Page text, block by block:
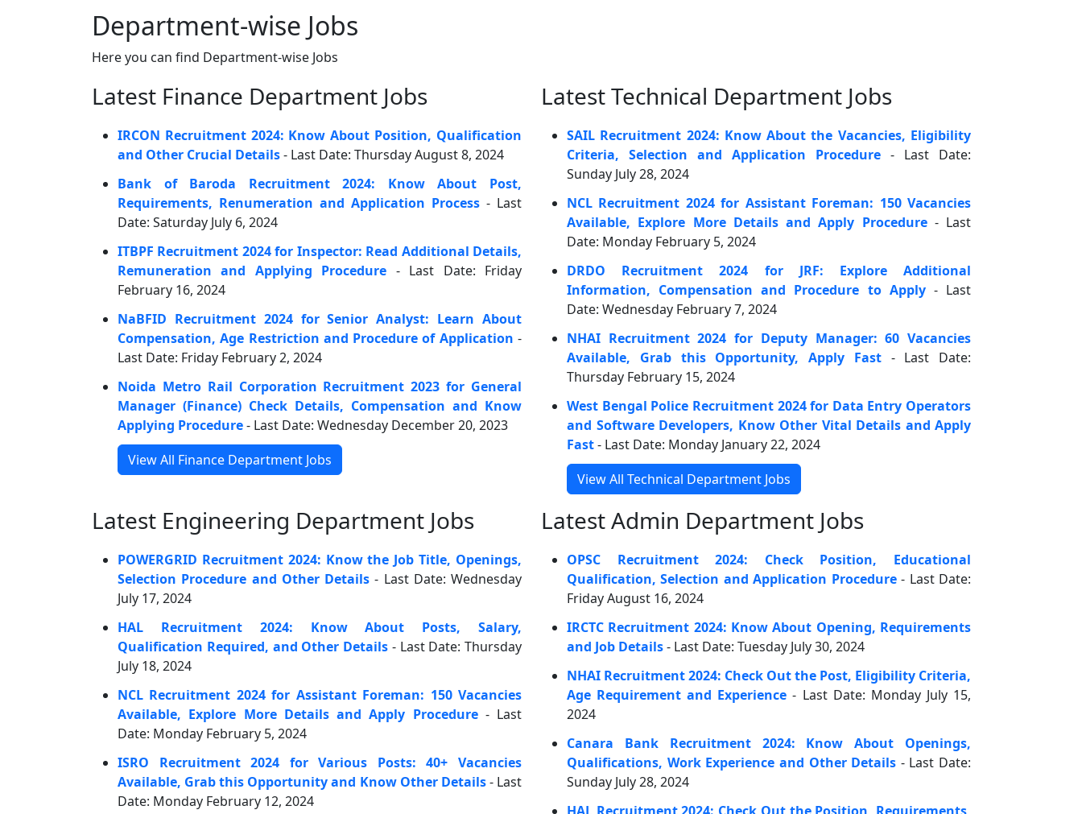
Department-wise Jobs
Here you can find Department-wise Jobs
Latest Finance Department Jobs
IRCON Recruitment 2024: Know About Position, Qualification
and Other Crucial Details- Last Date: Thursday August 8, 2024
Bank of Baroda Recruitment 2024: Know About Post,
Requirements, Renumeration and Application Process - Last
Date: Saturday July 6, 2024
ITBPF Recruitment 2024 for Inspector: Read Additional Details,
Remuneration and Applying Procedure - Last Date: Friday
February 16, 2024
NaBFID Recruitment 2024 for Senior Analyst: Learn About
Compensation, Age Restriction and Procedure of Application -
Last Date: Friday February 2, 2024
Noida Metro Rail Corporation Recruitment 2023 for General
Manager (Finance) Check Details, Compensation and Know
Applying Procedure- Last Date: Wednesday December 20, 2023
View All Finance Department Jobs
Latest Technical Department Jobs
SAIL Recruitment 2024: Know About the Vacancies, Eligibility
Criteria, Selection and Application Procedure - Last Date:
Sunday July 28, 2024
NCL Recruitment 2024 for Assistant Foreman: 150 Vacancies
Available, Explore More Details and Apply Procedure- Last
Date: Monday February 5, 2024
DRDO Recruitment 2024 for JRF: Explore Additional
Information, Compensation and Procedure to Apply- Last
Date: Wednesday February 7, 2024
NHAI Recruitment 2024 for Deputy Manager: 60 Vacancies
Available, Grab this Opportunity, Apply Fast- Last Date:
Thursday February 15, 2024
West Bengal Police Recruitment 2024 for Data Entry Operators
and Software Developers, Know Other Vital Details and Apply
Fast- Last Date: Monday January 22, 2024
View All Technical Department Jobs
Latest Engineering Department Jobs
POWERGRID Recruitment 2024: Know the Job Title, Openings,
Selection Procedure and Other Details - Last Date: Wednesday
July 17, 2024
HAL Recruitment 2024: Know About Posts, Salary,
Qualification Required, and Other Details - Last Date: Thursday
July 18, 2024
NCL Recruitment 2024 for Assistant Foreman: 150 Vacancies
Available, Explore More Details and Apply Procedure- Last
Date: Monday February 5, 2024
ISRO Recruitment 2024 for Various Posts: 40+ Vacancies
Available, Grab this Opportunity and Know Other Details- Last
Date: Monday February 12, 2024
Latest Admin Department Jobs
OPSC Recruitment 2024: Check Position, Educational
Qualification, Selection and Application Procedure- Last Date:
Friday August 16, 2024
IRCTC Recruitment 2024: Know About Opening, Requirements
and Job Details- Last Date: Tuesday July 30, 2024
NHAI Recruitment 2024: Check Out the Post, Eligibility Criteria,
Age Requirement and Experience - Last Date: Monday July 15,
2024
Canara Bank Recruitment 2024: Know About Openings,
Qualifications, Work Experience and Other Details - Last Date:
Sunday July 28, 2024